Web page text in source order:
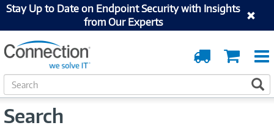
Stay Up to Date on Endpoint Security with Insights
from Our Experts
Cart
Order
Tracking
S
e
rSearch